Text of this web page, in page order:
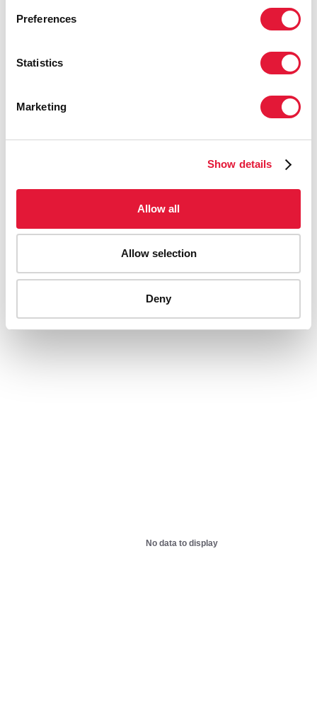
Preferences
Statistics
Marketing
Show details
Allow all
Allow selection
Deny